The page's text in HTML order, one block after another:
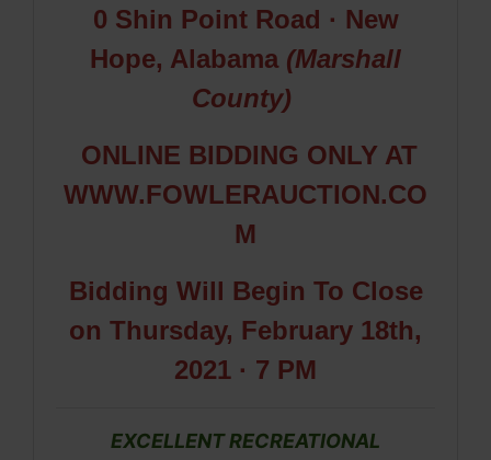
0 Shin Point Road · New
Hope, Alabama (Marshall
County)
ONLINE BIDDING ONLY AT
WWW.FOWLERAUCTION.CO
M
Bidding Will Begin To Close
on Thursday, February 18th,
2021 · 7 PM
EXCELLENT RECREATIONAL